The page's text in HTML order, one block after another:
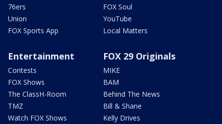
76ers
Union
FOX Sports App
FOX Soul
YouTube
Local Matters
Entertainment
Contests
FOX Shows
The ClassH-Room
TMZ
Watch FOX Shows
FOX 29 Originals
MIKE
BAM
Behind The News
Bill & Shane
Kelly Drives